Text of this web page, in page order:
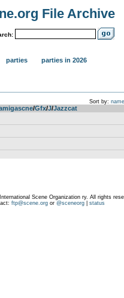
File Archive
parties parties in 2026
Sort by: name
­/­Gfx­/­J­/­Jazzcat
Scene Organization ry. All rights
ftp@scene.orgor @sceneorg| status